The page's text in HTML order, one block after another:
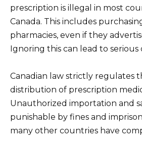
prescription is illegal in most
Canada. This includes
pharmacies, even if they
Ignoring this can lead to serious
Canadian law strictly regulates
distribution of prescription
Unauthorized importation and
punishable by fines and
many other countries have